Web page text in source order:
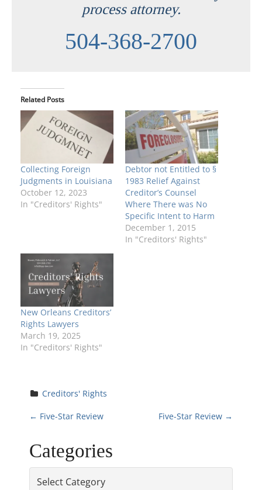
process attorney.
504-368-2700
Related Posts
Collecting Foreign
Judgments in Louisiana
October 12, 2023
In "Creditors' Rights"
Debtor not Entitled to §
1983 Relief Against
Creditor’s Counsel
Where There was No
Specific Intent to Harm
December 1, 2015
In "Creditors' Rights"
New Orleans Creditors’
Rights Lawyers
March 19, 2025
In "Creditors' Rights"
Creditors' Rights
P
o
s
← Five-Star Review Five-Star Review →
Categories